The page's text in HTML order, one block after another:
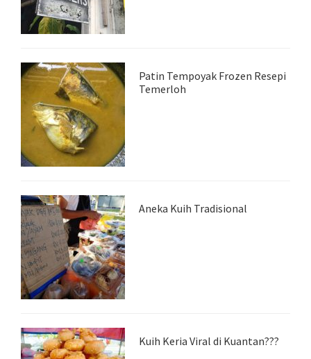
Patin Tempoyak Frozen Resepi
Temerloh
Aneka Kuih Tradisional
Kuih Keria Viral di Kuantan???